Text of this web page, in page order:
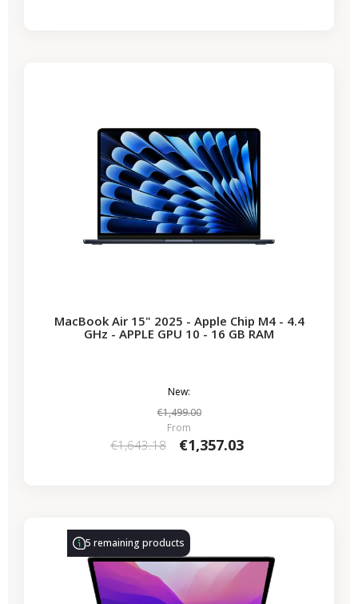
MacBook Air 15" 2025 - Apple Chip M4 - 4.4
GHz - APPLE GPU 10 - 16 GB RAM
New:
€1,499.00
From
€1,643.18 €1,357.03
5 remaining products